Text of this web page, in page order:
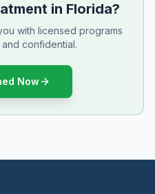
in Florida?
with licensed programs
confidential.
Now